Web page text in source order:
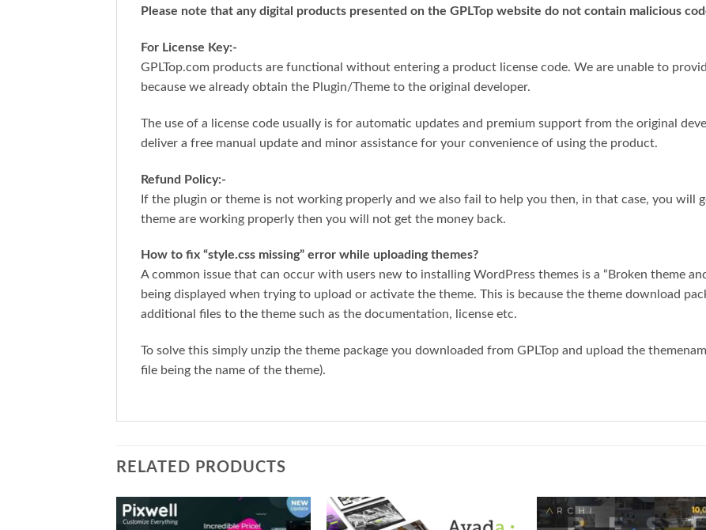
Please note that any digital products presented on the GPLTop website do not contain malicious
For License Key:-
GPLTop.com products are functional without entering a product license code. We are unable to
because we already obtain the Plugin/Theme to the original developer.
The use of a license code usually is for automatic updates and premium support from the original
deliver a free manual update and minor assistance for your convenience of using the product.
Refund Policy:-
If the plugin or theme is not working properly and we also fail to help you then, in that case, you will
theme are working properly then you will not get the money back.
How to fix “style.css missing” error while uploading themes?
A common issue that can occur with users new to installing WordPress themes is a “Broken theme
being displayed when trying to upload or activate the theme. This is because the theme download
additional files to the theme such as the documentation, license etc.
To solve this simply unzip the theme package you downloaded from GPLTop and upload the
file being the name of the theme).
RELATED PRODUCTS